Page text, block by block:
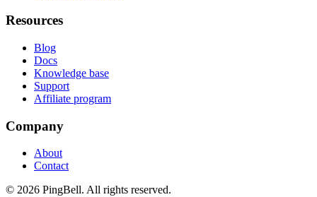
Resources
Blog
Docs
Knowledge base
Support
Affiliate program
Company
About
Contact
© 2026 PingBell. All rights reserved.